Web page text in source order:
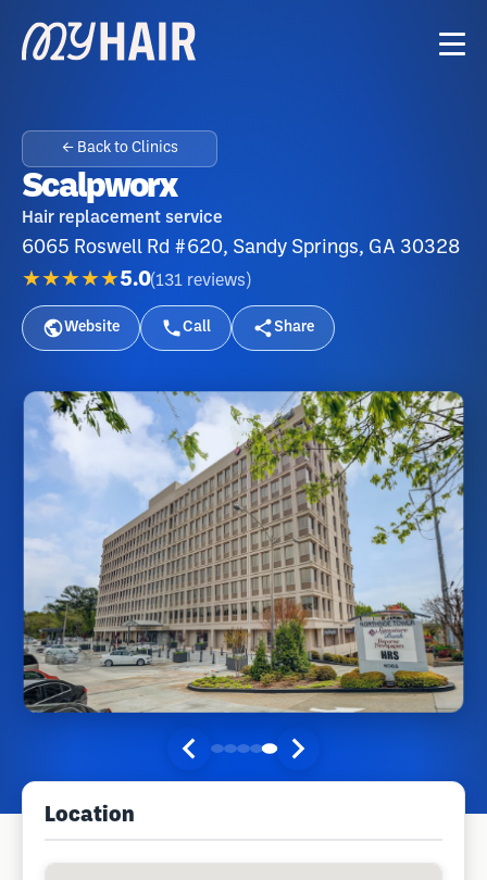
← Back to Clinics
Scalpworx
Hair replacement service
6065 Roswell Rd #620, Sandy Springs, GA 30328
★★★★★5.0(131 reviews )
Website Call Share
Location